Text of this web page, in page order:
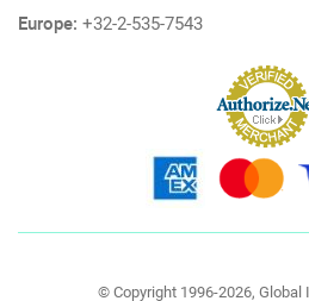
Europe: +32-2-535-7543
© Copyright 1996-2026, Global